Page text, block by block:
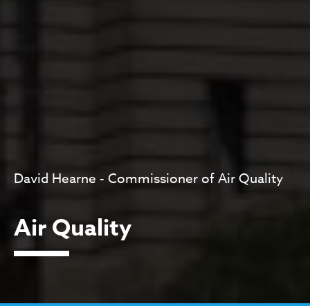
David Hearne - Commissioner of Air Quality
Air Quality